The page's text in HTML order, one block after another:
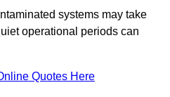
systems may take
operational periods can
Quotes Here